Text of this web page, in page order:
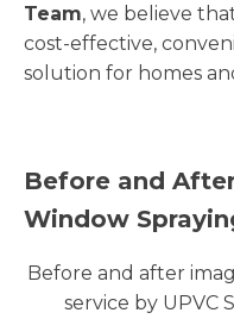
Team, we believe
cost-effective,
solution for homes
Before and
Window
Before and after
service by UPVC